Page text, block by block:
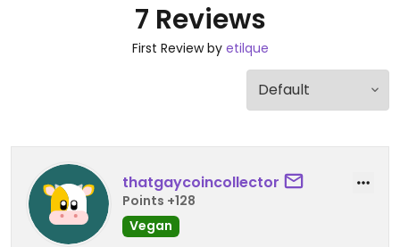
7 Reviews
First Review by etilque
thatgaycoincollector
Points +128
Vegan